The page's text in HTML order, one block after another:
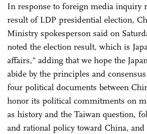
In response to foreign media inquiry
result of LDP presidential election,
Ministry spokesperson said on
noted the election result, which is
affairs," adding that we hope the
abide by the principles and
four political documents between
honor its political commitments on
as history and the Taiwan question,
and rational policy toward China,